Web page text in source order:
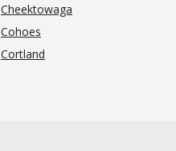
Cheektowaga
Cohoes
Cortland